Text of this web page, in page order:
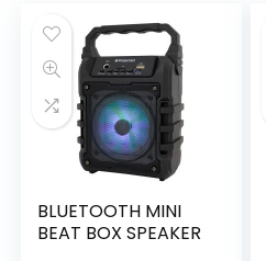
BLUETOOTH MINI
BEAT BOX SPEAKER